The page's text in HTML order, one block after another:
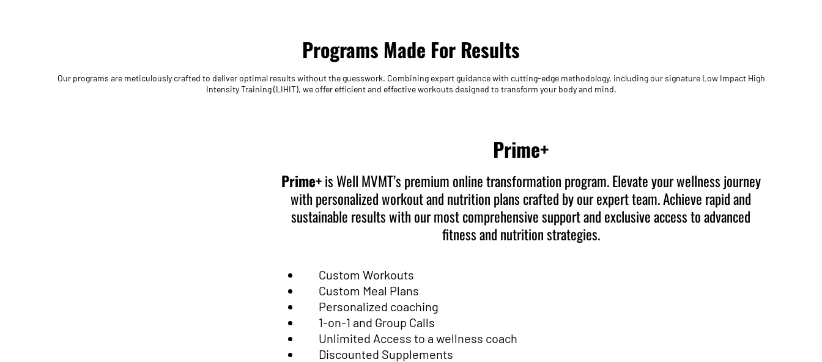
Programs Made For Results
Our programs are meticulously crafted to deliver optimal results without the guesswork. Combining expert guidance with cutting-edge methodology, including our signature Low Impact High
Intensity Training (LIHIT), we offer efficient and effective workouts designed to transform your body and mind.
Prime+
Prime+is Well MVMT’s premium online transformation program. Elevate your wellness journey
with personalized workout and nutrition plans crafted by our expert team. Achieve rapid and
sustainable results with our most comprehensive support and exclusive access to advanced
fitness and nutrition strategies.
Custom Workouts
Custom Meal Plans
Personalized coaching
1-on-1 and Group Calls
Unlimited Access to a wellness coach
Discounted Supplements